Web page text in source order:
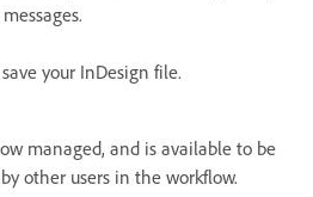
your InDesign file.
managed, and is available to be
other users in the workflow.